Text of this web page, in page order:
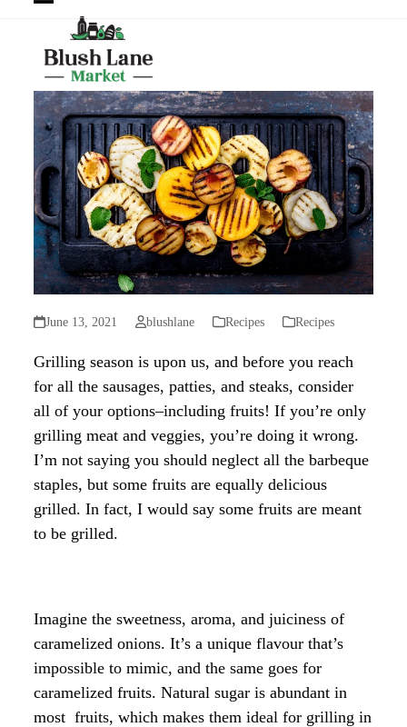
mobile
menu
Close
mobile
menu
June 13, 2021 blushlane Recipes Recipes
Grilling season is upon us, and before you reach
for all the sausages, patties, and steaks, consider
all of your options–including fruits! If you’re only
grilling meat and veggies, you’re doing it wrong.
I’m not saying you should neglect all the barbeque
staples, but some fruits are equally delicious
grilled. In fact, I would say some fruits are meant
to be grilled.
Imagine the sweetness, aroma, and juiciness of
caramelized onions. It’s a unique flavour that’s
impossible to mimic, and the same goes for
caramelized fruits. Natural sugar is abundant in
most fruits, which makes them ideal for grilling in